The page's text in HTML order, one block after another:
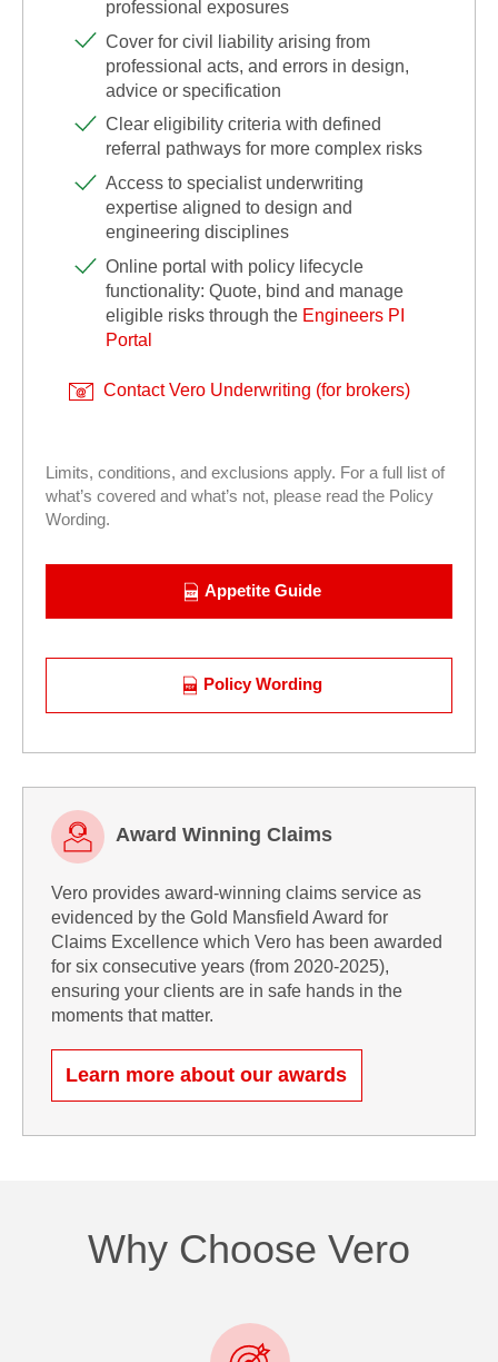
professional exposures
Cover for civil liability arising from
professional acts, and errors in design,
advice or specification
Clear eligibility criteria with defined
referral pathways for more complex risks
Access to specialist underwriting
expertise aligned to design and
engineering disciplines
Online portal with policy lifecycle
functionality: Quote, bind and manage
eligible risks through the Engineers PI
Portal
Contact Vero Underwriting (for brokers)
Limits, conditions, and exclusions apply. For a full list of
what’s covered and what’s not, please read the Policy
Wording.
Appetite Guide
Policy Wording
Award
Winning
Claims
Award Winning Claims
Vero provides award-winning claims service as
evidenced by the Gold Mansfield Award for
Claims Excellence which Vero has been awarded
for six consecutive years (from 2020-2025),
ensuring your clients are in safe hands in the
moments that matter.
Learn more about our awards
Why Choose Vero